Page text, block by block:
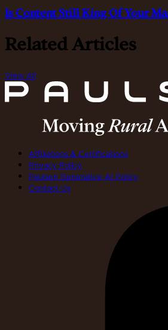
Is Content Still King Of Your
Related Articles
View All
Affiliations & Certifications
Privacy Policy
Paulsen Generative AI Policy
Contact Us